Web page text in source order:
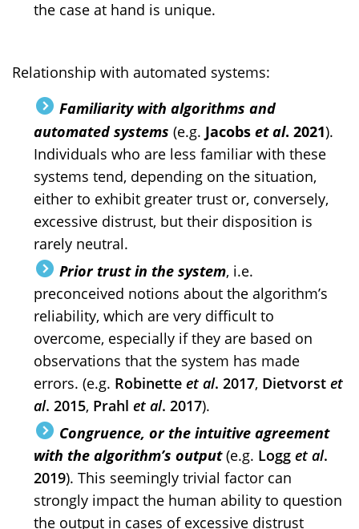
the case at hand is unique.
Relationship with automated systems:
Familiarity with algorithms and
automated systems (e.g. Jacobs et al. 2021).
Individuals who are less familiar with these
systems tend, depending on the situation,
either to exhibit greater trust or, conversely,
excessive distrust, but their disposition is
rarely neutral.
Prior trust in the system, i.e.
preconceived notions about the algorithm’s
reliability, which are very difficult to
overcome, especially if they are based on
observations that the system has made
errors. (e.g. Robinette et al. 2017, Dietvorst et
al. 2015, Prahl et al. 2017).
Congruence, or the intuitive agreement
with the algorithm’s output(e.g. Logg et al.
2019). This seemingly trivial factor can
strongly impact the human ability to question
the output in cases of excessive distrust